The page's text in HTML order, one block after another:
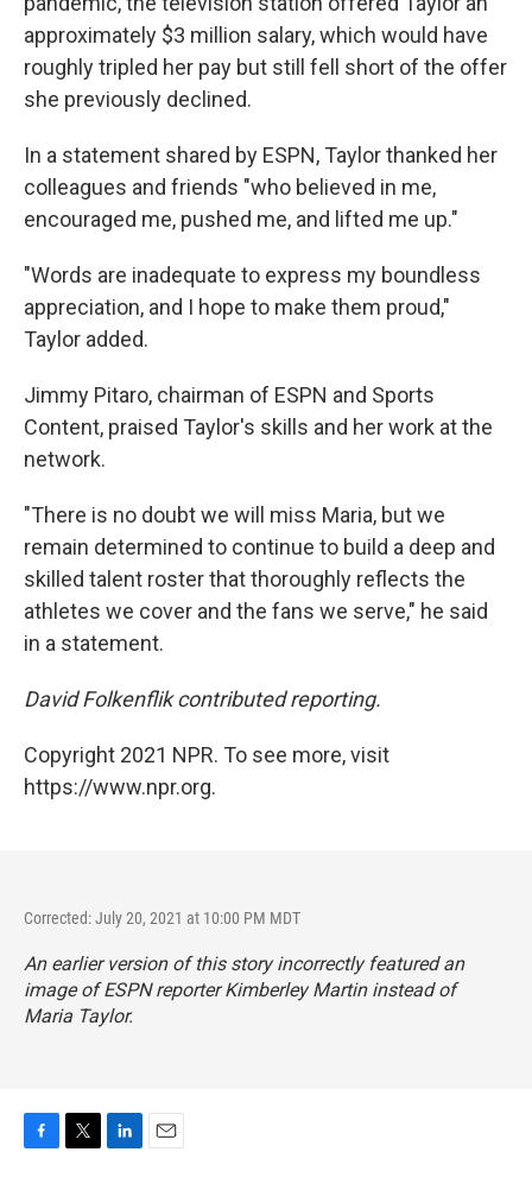
approximately $3 million salary, which would have
roughly tripled her pay but still fell short of the offer
she previously declined.
In a statement shared by ESPN, Taylor thanked her
colleagues and friends "who believed in me,
encouraged me, pushed me, and lifted me up."
"Words are inadequate to express my boundless
appreciation, and I hope to make them proud,"
Taylor added.
Jimmy Pitaro, chairman of ESPN and Sports
Content, praised Taylor's skills and her work at the
network.
"There is no doubt we will miss Maria, but we
remain determined to continue to build a deep and
skilled talent roster that thoroughly reflects the
athletes we cover and the fans we serve," he said
in a statement.
David Folkenflik contributed reporting.
Copyright 2021 NPR. To see more, visit
https://www.npr.org.
Corrected: July 20, 2021 at 10:00 PM MDT
An earlier version of this story incorrectly featured an
image of ESPN reporter Kimberley Martin instead of
Maria Taylor.